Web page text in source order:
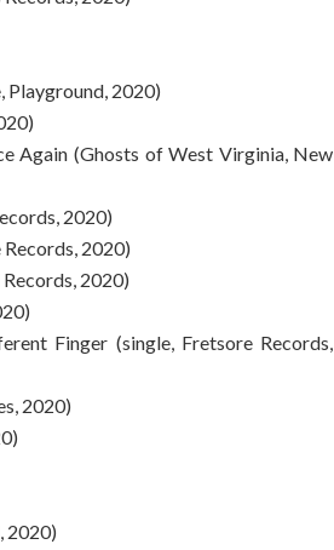
Playground, 2020)
Again (Ghosts of West Virginia, New
2020)
2020)
2020)
Finger (single, Fretsore Records,
2020)
2020)